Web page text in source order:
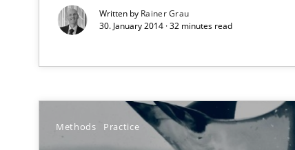
Written by Rainer Grau
30. January 2014 · 32 minutes read
Methods Practice
A key technique
Product Owner in Scrum
State of the discussion: Requirements Engineering